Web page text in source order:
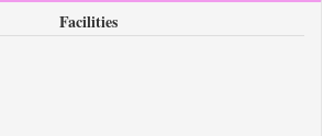
Facilities